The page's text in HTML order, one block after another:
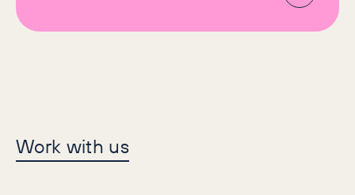
Let's make history
together
Work with us